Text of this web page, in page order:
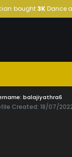
bought 3KDance
balajiyathra6
Created: 18/07/